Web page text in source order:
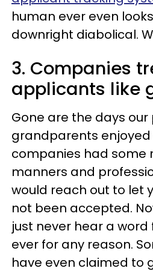
human ever even
downright diabolical.
3. Companies
applicants like
Gone are the days
grandparents enjoyed
companies had some
manners and
would reach out to let
not been accepted.
just never hear a
ever for any reason.
have even claimed to